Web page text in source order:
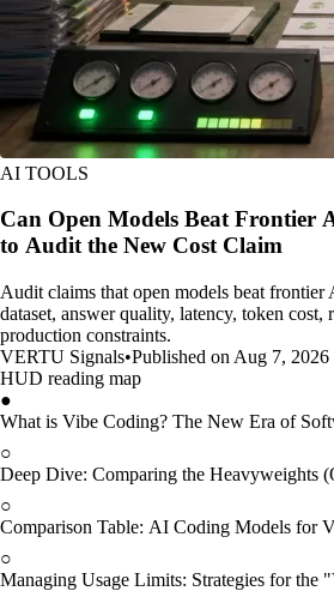
AI TOOLS
Can Open Models Beat Frontier
to Audit the New Cost Claim
Audit claims that open models beat
dataset, answer quality, latency, token cost,
production constraints.
VERTU Signals•Published on Aug 7, 2026
HUD reading map
●
What is Vibe Coding? The New Era of
○
Deep Dive: Comparing the Heavyweights
○
Comparison Table: AI Coding Models for
○
Managing Usage Limits: Strategies for the